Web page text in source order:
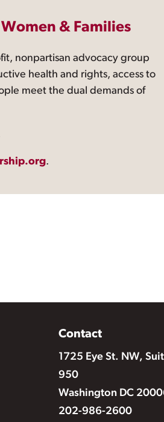
& Families
nonpartisan advocacy group
health and rights, access to
meet the dual demands of
.
Contact
1725 Eye St. NW,
950
Washington DC
202-986-2600